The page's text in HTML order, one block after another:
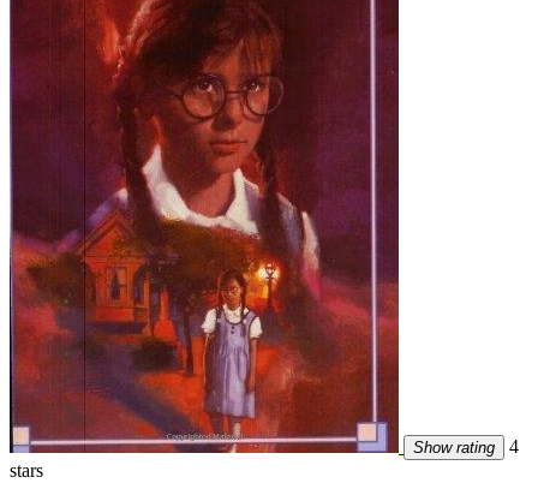
Show rating
4
stars